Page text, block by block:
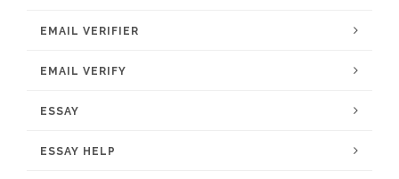
EMAIL VERIFIER
EMAIL VERIFY
ESSAY
ESSAY HELP